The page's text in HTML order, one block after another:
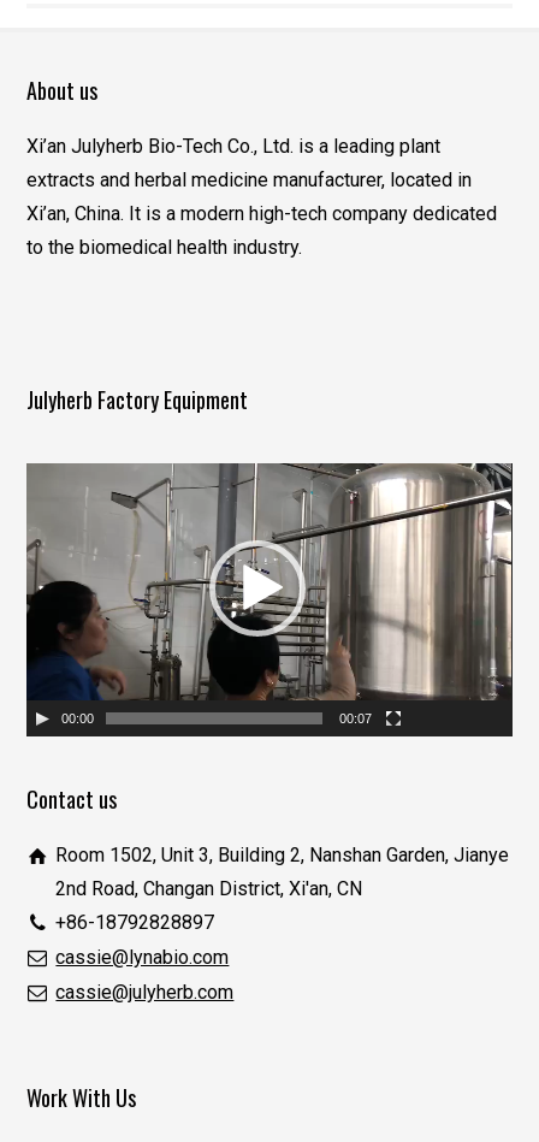
About us
Xi’an Julyherb Bio-Tech Co., Ltd. is a leading plant
extracts and herbal medicine manufacturer, located in
Xi’an, China. It is a modern high-tech company dedicated
to the biomedical health industry.
Julyherb Factory Equipment
播
放
器
00:00 00:07
Contact us
Room 1502, Unit 3, Building 2, Nanshan Garden, Jianye
2nd Road, Changan District, Xi'an, CN
+86-18792828897
cassie@lynabio.com
cassie@julyherb.com
Work With Us